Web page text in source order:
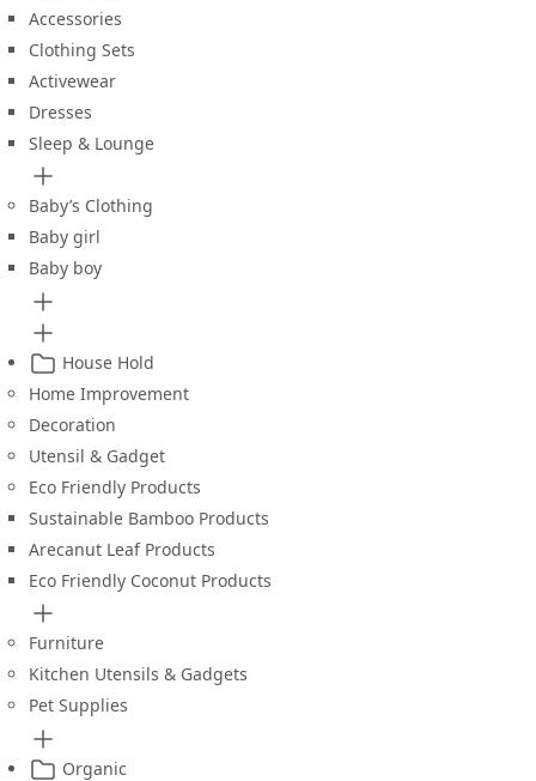
Accessories
Clothing Sets
Activewear
Dresses
Sleep & Lounge
Baby’s Clothing
Baby girl
Baby boy
House Hold
Home Improvement
Decoration
Utensil & Gadget
Eco Friendly Products
Sustainable Bamboo Products
Arecanut Leaf Products
Eco Friendly Coconut Products
Furniture
Kitchen Utensils & Gadgets
Pet Supplies
Organic